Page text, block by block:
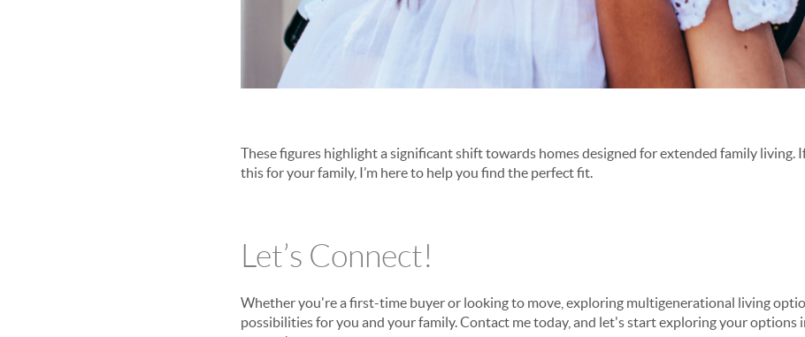
These figures highlight a significant shift towards homes designed for extended family living.
this for your family, I’m here to help you find the perfect fit.
Let’s Connect!
Whether you're a first-time buyer or looking to move, exploring multigenerational living
possibilities for you and your family. Contact me today, and let's start exploring your options